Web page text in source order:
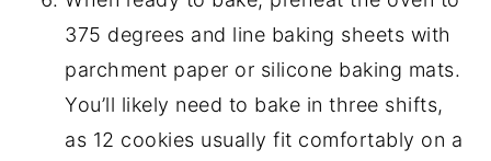
375 degrees and line baking sheets with
parchment paper or silicone baking mats.
You’ll likely need to bake in three shifts,
as 12 cookies usually fit comfortably on a